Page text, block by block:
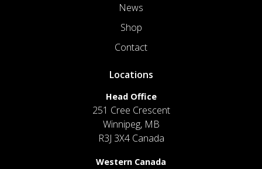
News
Shop
Contact
Locations
Head Office
251 Cree Crescent
Winnipeg, MB
R3J 3X4 Canada
Western Canada